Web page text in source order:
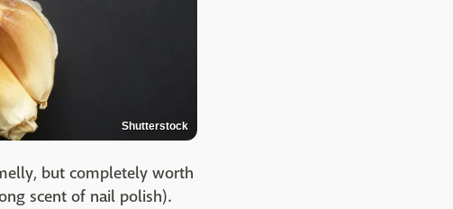
Shutterstock
but completely worth
scent of nail polish).